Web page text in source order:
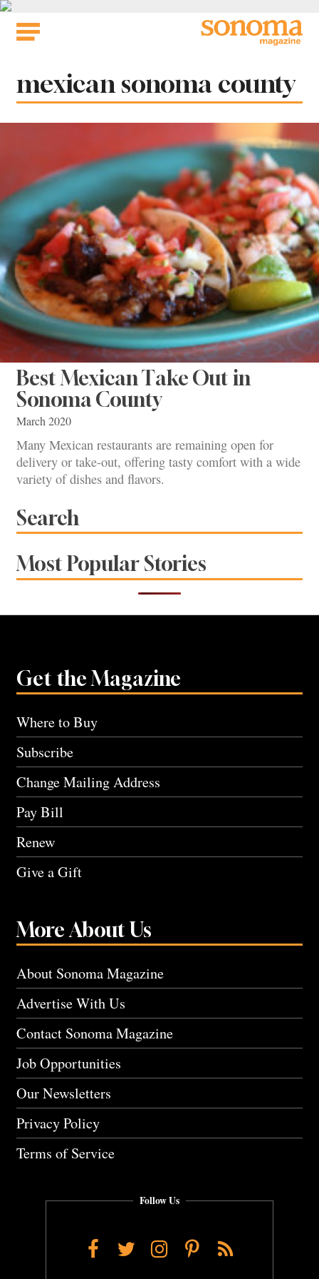
Skip
Tag:
mexican sonoma county
Best Mexican Take Out in
Sonoma County
March 2020
Many Mexican restaurants are remaining open for
delivery or take-out, offering tasty comfort with a wide
variety of dishes and flavors.
Search
Most Popular Stories
Get the Magazine
Where to Buy
Subscribe
Change Mailing Address
Pay Bill
Renew
Give a Gift
More About Us
About Sonoma Magazine
Advertise With Us
Contact Sonoma Magazine
Job Opportunities
Our Newsletters
Privacy Policy
Terms of Service
Follow Us
Facebook
TwitterInstagram
Pinterest
RSS